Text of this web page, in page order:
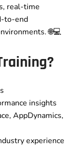
real-time
to-end
🌐💻
insights
AppDynamics,
experience